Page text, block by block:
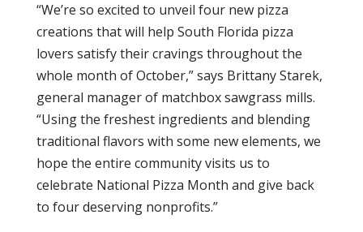
“We’re so excited to unveil four new pizza
creations that will help South Florida pizza
lovers satisfy their cravings throughout the
whole month of October,” says Brittany Starek,
general manager of matchbox sawgrass mills.
“Using the freshest ingredients and blending
traditional flavors with some new elements, we
hope the entire community visits us to
celebrate National Pizza Month and give back
to four deserving nonprofits.”